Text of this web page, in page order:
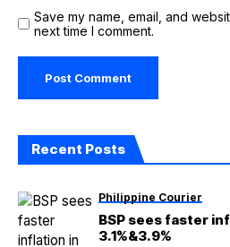
Save my name, email, and
next time I comment.
Recent Posts
Philippine Courier
BSP sees faster
3.1%&3.9%